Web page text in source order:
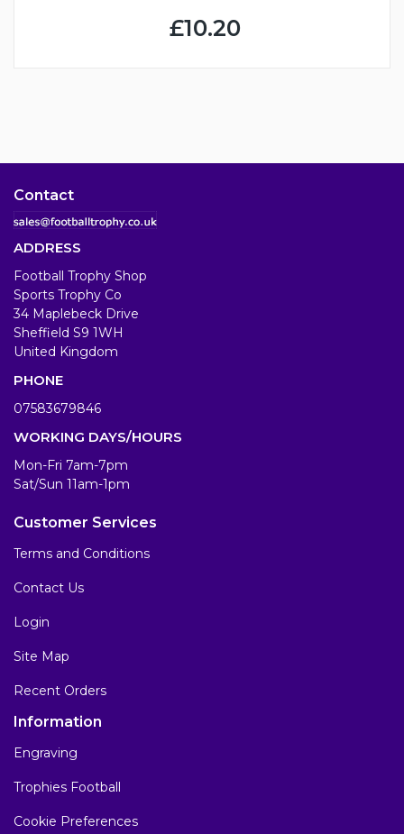
£10.20
Contact
ADDRESS
Football Trophy Shop
Sports Trophy Co
34 Maplebeck Drive
Sheffield S9 1WH
United Kingdom
PHONE
07583679846
WORKING DAYS/HOURS
Mon-Fri 7am-7pm
Sat/Sun 11am-1pm
Customer Services
Terms and Conditions
Contact Us
Login
Site Map
Recent Orders
Information
Engraving
Trophies Football
Cookie Preferences